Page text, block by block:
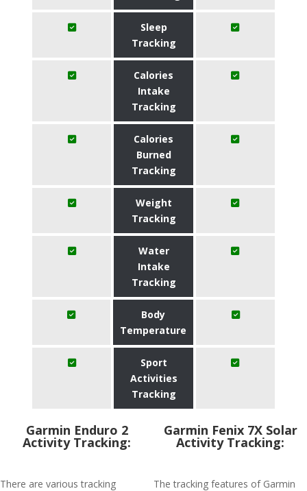
Sleep
Tracking
Calories
Intake
Tracking
Calories
Burned
Tracking
Weight
Tracking
Water
Intake
Tracking
Body
Temperature
Sport
Activities
Tracking
Garmin Enduro 2
Activity Tracking:
There are various tracking
Garmin Fenix 7X Solar
Activity Tracking:
The tracking features of Garmin